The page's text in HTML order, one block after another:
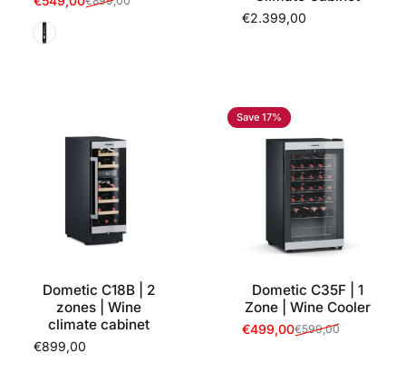
Sale price
Regular price
Black
€2.399,00
Dometic C18B | 2
zones | Wine
climate cabinet
€899,00
Save 17%
Dometic C35F | 1
Zone | Wine Cooler
Sale price
€499,00
Regular price
€599,00